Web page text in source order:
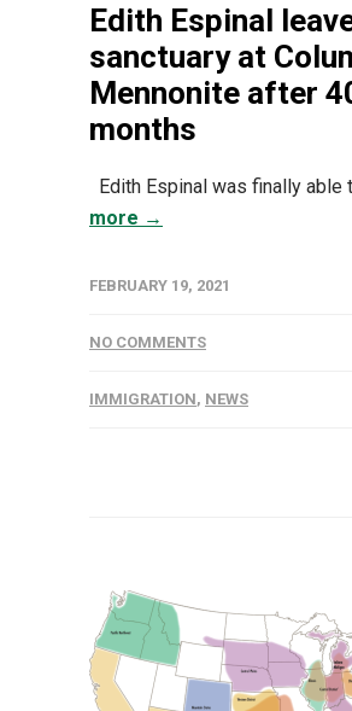
Edith Espinal
sanctuary at
Mennonite after
months
Edith Espinal was finally able
more →
FEBRUARY 19, 2021
NO COMMENTS
IMMIGRATION, NEWS